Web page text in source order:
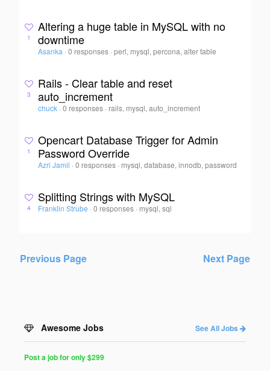
1
Altering a huge table in MySQL with no
downtime
Asanka · 0 responses ·perl, mysql, percona, alter table
3
Rails - Clear table and reset
auto_increment
chuck · 0 responses · rails, mysql, auto_increment
1
Opencart Database Trigger for Admin
Password Override
Azri Jamil · 0 responses · mysql, database, innodb, password
4
Splitting Strings with MySQL
Franklin Strube · 0 responses · mysql, sql
Previous Page Next Page
Awesome Jobs See All Jobs
Post a job for only $299